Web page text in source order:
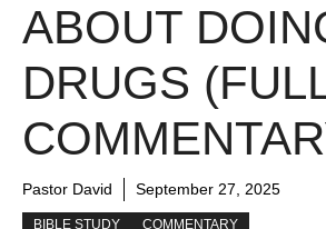
ABOUT
DRUGS
Pastor David September 27, 2025
BIBLE STUDY COMMENTARY